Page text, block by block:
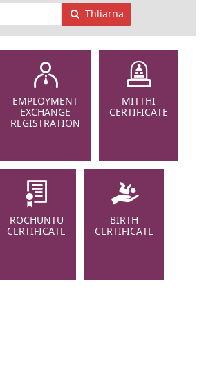
Thliarna
EMPLOYMENT
EXCHANGE
REGISTRATION
MITTHI
CERTIFICATE
ROCHUNTU
CERTIFICATE
BIRTH
CERTIFICATE